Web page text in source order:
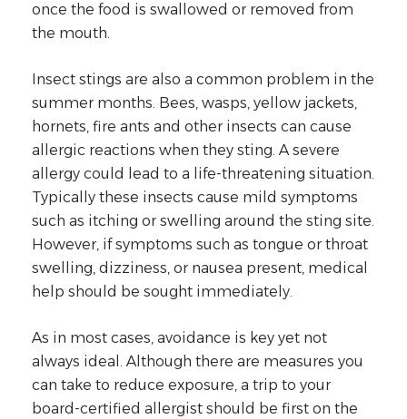
once the food is swallowed or removed from
the mouth.
Insect stings are also a common problem in the
summer months. Bees, wasps, yellow jackets,
hornets, fire ants and other insects can cause
allergic reactions when they sting. A severe
allergy could lead to a life-threatening situation.
Typically these insects cause mild symptoms
such as itching or swelling around the sting site.
However, if symptoms such as tongue or throat
swelling, dizziness, or nausea present, medical
help should be sought immediately.
As in most cases, avoidance is key yet not
always ideal. Although there are measures you
can take to reduce exposure, a trip to your
board-certified allergist should be first on the